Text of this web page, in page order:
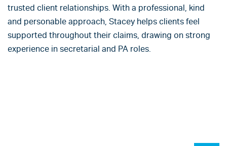
trusted client relationships. With a professional, kind
and personable approach, Stacey helps clients feel
supported throughout their claims, drawing on strong
experience in secretarial and PA roles.